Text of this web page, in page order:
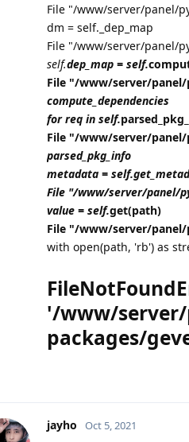
File "/www/server/panel/
dm = self._dep_map
File "/www/server/panel/
self.dep_map = self.
File "/www/server/
compute_dependencies
for req in self.
File "/www/server/
parsed_pkg_info
metadata =
File "/www/server/panel/
value = self.get(path)
File "/www/server/
with open(path, 'rb') as
'/www/
packages/
jayho Oct 5, 2021